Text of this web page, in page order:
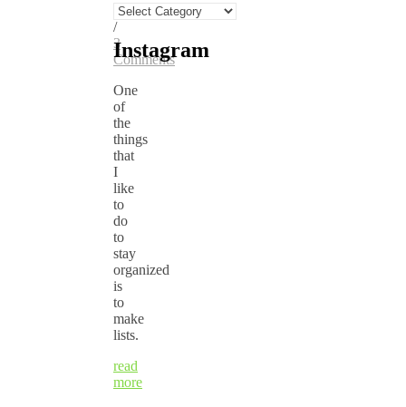
Anne
/
3
Comments
One
of
the
things
that
I
like
to
do
to
stay
organized
is
to
make
lists.
read
more
Categories
Instagram